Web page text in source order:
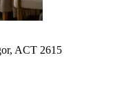
ACT 2615